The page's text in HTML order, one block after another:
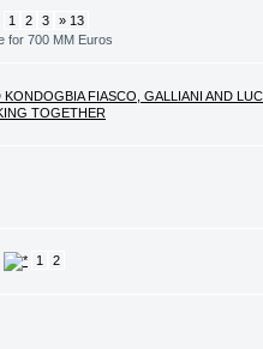
1 2 3
» 13
for 700 MM Euros
FIASCO, GALLIANI AND
TOGETHER
1 2